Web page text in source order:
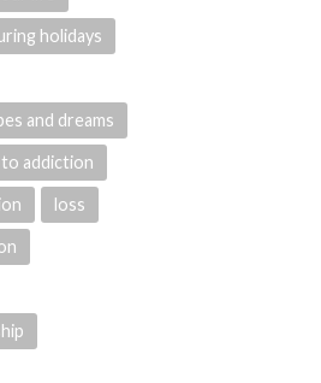
holidays
and dreams
addiction
loss